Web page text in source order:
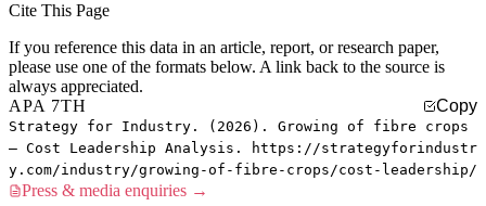
Cite This Page
If you reference this data in an article, report, or research paper,
please use one of the formats below. A link back to the source is
always appreciated.
APA 7TH
Copy
Strategy for Industry. (2026). Growing of fibre crops
— Cost Leadership Analysis. https://strategyforindustr
y.com/industry/growing-of-fibre-crops/cost-leadership/
Press & media enquiries →